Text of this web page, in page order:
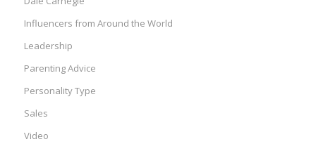
Influencers from Around the World
Leadership
Parenting Advice
Personality Type
Sales
Video